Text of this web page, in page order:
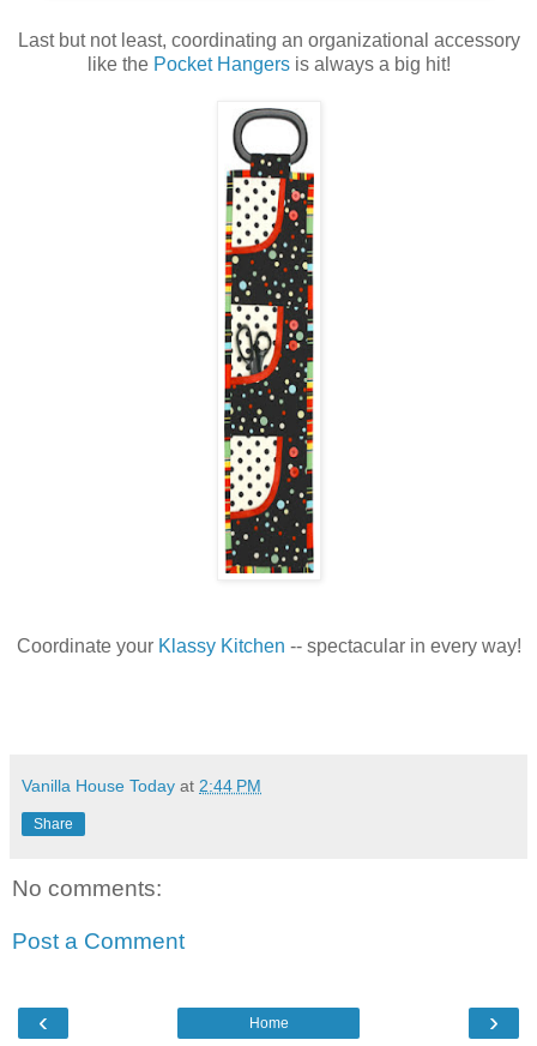
Last but not least, coordinating an organizational accessory
like the Pocket Hangersis always a big hit!
Coordinate your Klassy Kitchen -- spectacular in every way!
Vanilla House Today at 2:44 PM
Share
No comments:
Post a Comment
‹ ›
Home